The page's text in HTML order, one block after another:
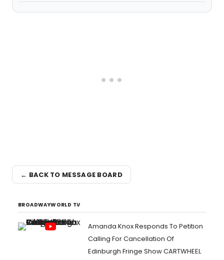
← BACK TO MESSAGE BOARD
BROADWAYWORLD TV
Amanda Knox Responds To Petition
Calling For Cancellation Of
Edinburgh Fringe Show CARTWHEEL